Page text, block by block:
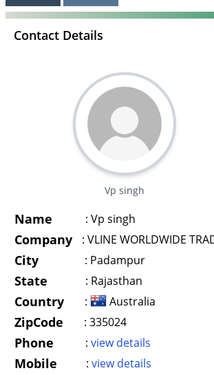
Contact Details
Vp singh
Name : Vp singh
Company : VLINE WORLDWIDE
City : Padampur
State : Rajasthan
Country : Australia
ZipCode : 335024
Phone : view details
Mobile : view details